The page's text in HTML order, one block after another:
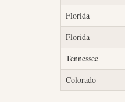
Florida
Florida
Tennessee
Colorado